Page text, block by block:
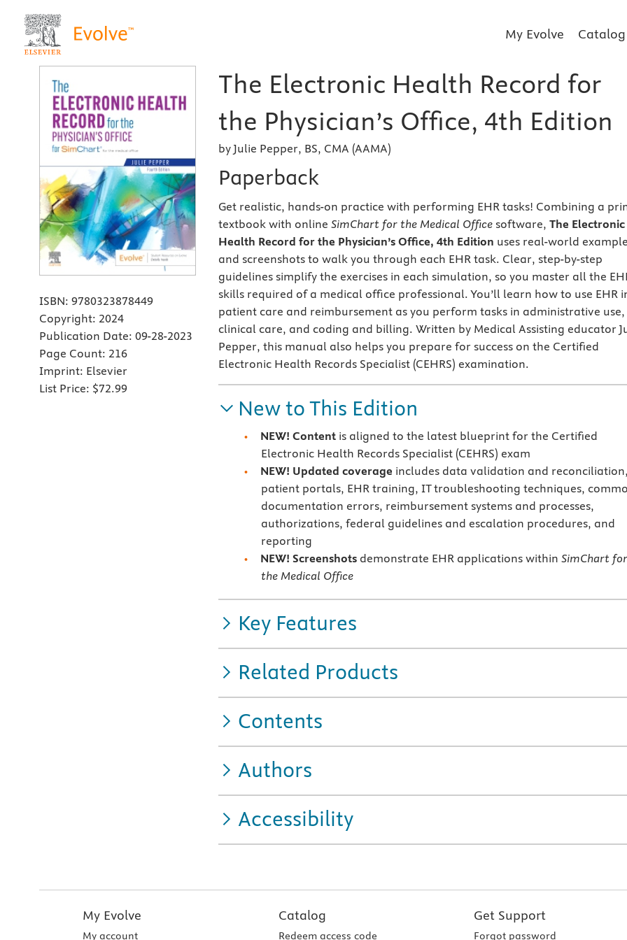
My Evolve Catalog
ISBN: 9780323878449
Copyright: 2024
Publication Date: 09-28-2023
Page Count: 216
Imprint: Elsevier
List Price: $72.99
The Electronic Health Record for
the Physician’s Office, 4th Edition
by Julie Pepper, BS, CMA (AAMA)
Paperback
Get realistic, hands-on practice with performing EHR tasks! Combining a
textbook with online SimChart for the Medical Office software, The Electronic
Health Record for the Physician’s Office, 4th Edition uses real-world
and screenshots to walk you through each EHR task. Clear, step-by-step
guidelines simplify the exercises in each simulation, so you master all the
skills required of a medical office professional. You’ll learn how to use EHR
patient care and reimbursement as you perform tasks in administrative use,
clinical care, and coding and billing. Written by Medical Assisting educator
Pepper, this manual also helps you prepare for success on the Certified
Electronic Health Records Specialist (CEHRS) examination.
New to This Edition
NEW! Content is aligned to the latest blueprint for the Certified
Electronic Health Records Specialist (CEHRS) exam
NEW! Updated coverage includes data validation and reconciliation,
patient portals, EHR training, IT troubleshooting techniques,
documentation errors, reimbursement systems and processes,
authorizations, federal guidelines and escalation procedures, and
reporting
NEW! Screenshots demonstrate EHR applications withinSimChart for
the Medical Office
Key Features
Related Products
Contents
Authors
Accessibility
My Evolve
My account
Catalog
Redeem access code
Get Support
Forgot password